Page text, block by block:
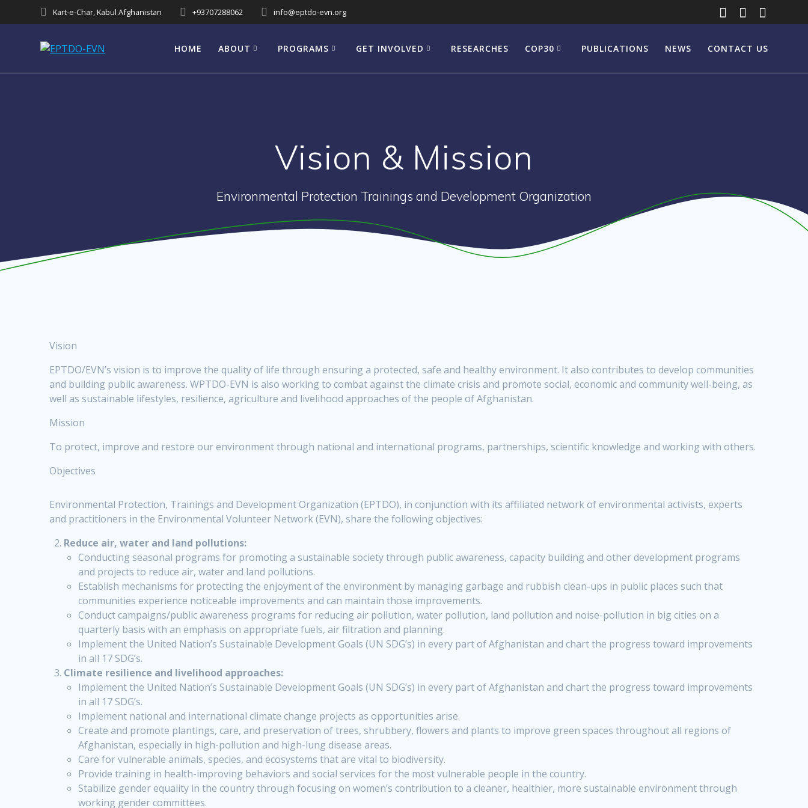
to
Kart-e-Char, Kabul Afghanistan +93707288062 info@eptdo-evn.org
HOME ABOUT PROGRAMS GET INVOLVED RESEARCHES COP30 PUBLICATIONS NEWS CONTACT US
Vision & Mission
Environmental Protection Trainings and Development Organization
Vision
EPTDO/EVN’s vision is to improve the quality of life through ensuring a protected, safe and healthy environment. It also contributes to develop communities
and building public awareness. WPTDO-EVN is also working to combat against the climate crisis and promote social, economic and community well-being, as
well as sustainable lifestyles, resilience, agriculture and livelihood approaches of the people of Afghanistan.
Mission
To protect, improve and restore our environment through national and international programs, partnerships, scientific knowledge and working with others.
Objectives
Environmental Protection, Trainings and Development Organization (EPTDO), in conjunction with its affiliated network of environmental activists, experts
and practitioners in the Environmental Volunteer Network (EVN), share the following objectives:
Reduce air, water and land pollutions:
Conducting seasonal programs for promoting a sustainable society through public awareness, capacity building and other development programs
and projects to reduce air, water and land pollutions.
Establish mechanisms for protecting the enjoyment of the environment by managing garbage and rubbish clean-ups in public places such that
communities experience noticeable improvements and can maintain those improvements.
Conduct campaigns/public awareness programs for reducing air pollution, water pollution, land pollution and noise-pollution in big cities on a
quarterly basis with an emphasis on appropriate fuels, air filtration and planning.
Implement the United Nation’s Sustainable Development Goals (UN SDG’s) in every part of Afghanistan and chart the progress toward improvements
in all 17 SDG’s.
Climate resilience and livelihood approaches:
Implement the United Nation’s Sustainable Development Goals (UN SDG’s) in every part of Afghanistan and chart the progress toward improvements
in all 17 SDG’s.
Implement national and international climate change projects as opportunities arise.
Create and promote plantings, care, and preservation of trees, shrubbery, flowers and plants to improve green spaces throughout all regions of
Afghanistan, especially in high-pollution and high-lung disease areas.
Care for vulnerable animals, species, and ecosystems that are vital to biodiversity.
Provide training in health-improving behaviors and social services for the most vulnerable people in the country.
Stabilize gender equality in the country through focusing on women’s contribution to a cleaner, healthier, more sustainable environment through
working gender committees.